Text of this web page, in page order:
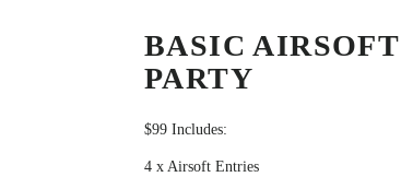
BASIC AIRSOFT
PARTY
$99 Includes:
4 x Airsoft Entries